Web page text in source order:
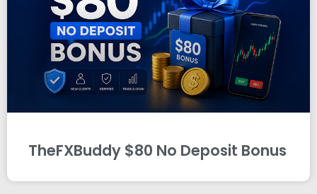
TheFXBuddy $80 No Deposit Bonus